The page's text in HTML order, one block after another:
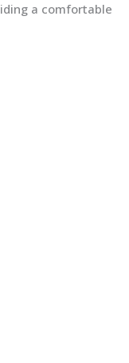
a comfortable